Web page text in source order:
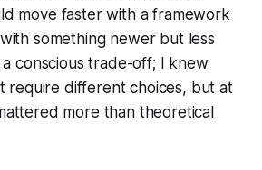
move faster with a framework
something newer but less
a conscious trade-off; I knew
require different choices, but at
more than theoretical